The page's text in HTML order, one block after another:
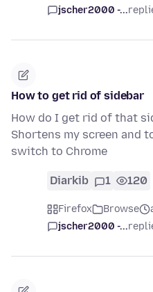
jscher2000 -...
How to get rid of sidebar
How do I get rid of that
Shortens my screen and
switch to Chrome
Diarkib 1 120
Firefox Browse
jscher2000 -...